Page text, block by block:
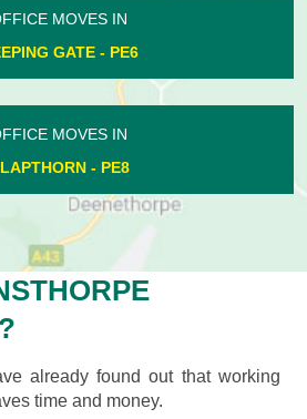
MOVES IN
GATE - PE6
MOVES IN
- PE8
already found out that working
time and money.